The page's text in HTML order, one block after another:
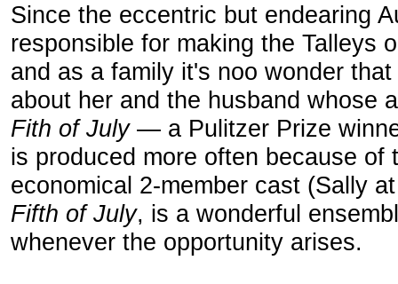
Since the eccentric but endearing
responsible for making the Talleys
and as a family it's noo wonder
about her and the husband whose
Fith of July— a Pulitzer Prize
is produced more often because
economical 2-member cast (Sally
Fifth of July, is a wonderful
whenever the opportunity arises.